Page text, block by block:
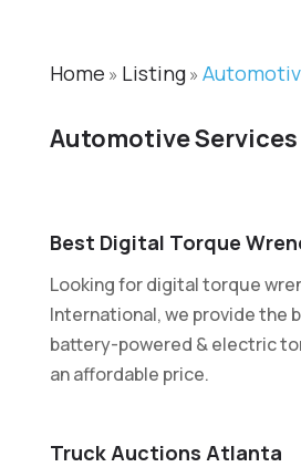
Home » Listing»
Automotive Services
Best Digital Torque
Looking for digital torque
International, we provide the
battery-powered & electric
an affordable price.
Truck Auctions Atlanta